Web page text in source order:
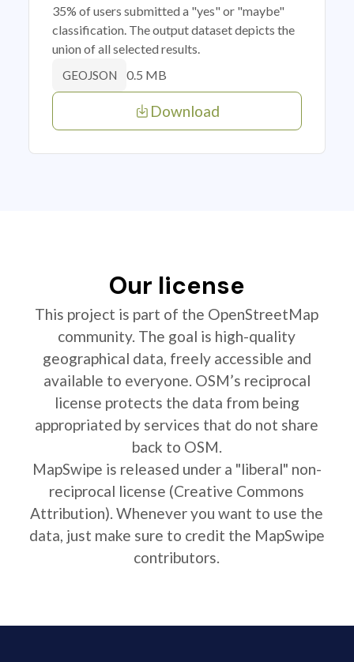
35% of users submitted a "yes" or "maybe"
classification. The output dataset depicts the
union of all selected results.
GEOJSON 0.5 MB
Download
Our license
This project is part of the OpenStreetMap
community. The goal is high-quality
geographical data, freely accessible and
available to everyone. OSM’s reciprocal
license protects the data from being
appropriated by services that do not share
back to OSM.
MapSwipe is released under a "liberal" non-
reciprocal license (Creative Commons
Attribution). Whenever you want to use the
data, just make sure to credit the MapSwipe
contributors.